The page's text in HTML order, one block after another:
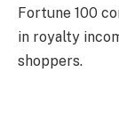
Fortune 100
in royalty
shoppers.